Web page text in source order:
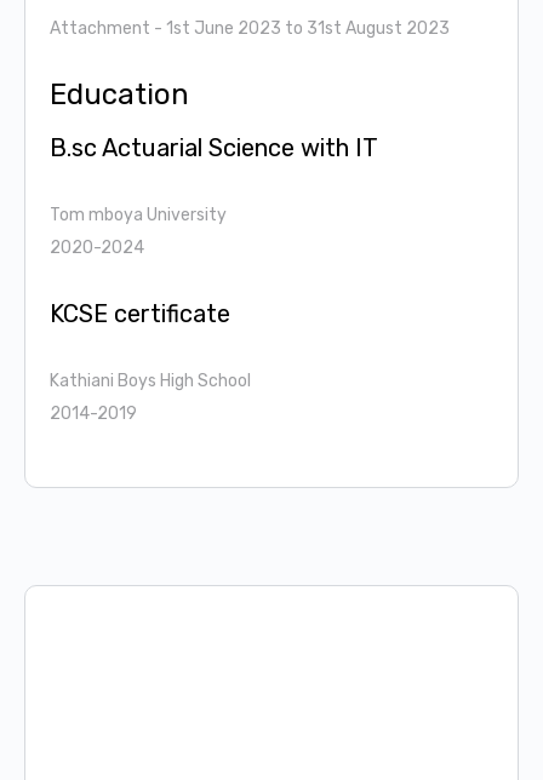
Attachment - 1st June 2023 to 31st August 2023
Education
B.sc Actuarial Science with IT
Tom mboya University
2020-2024
KCSE certificate
Kathiani Boys High School
2014-2019